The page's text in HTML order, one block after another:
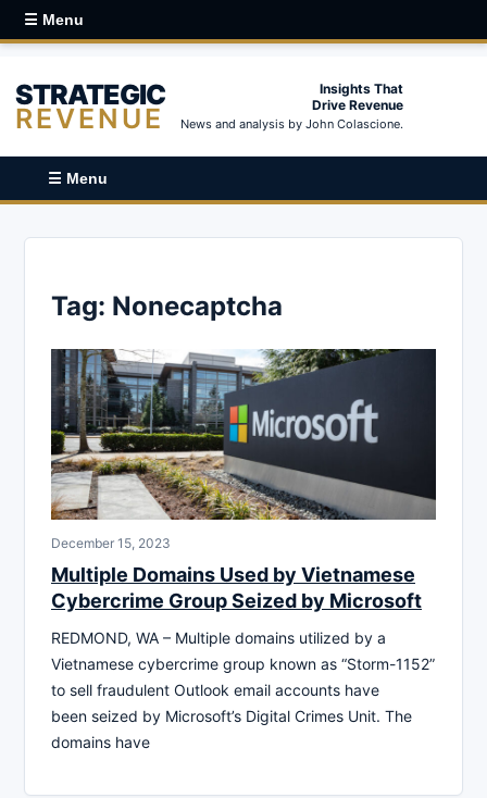
☰ Menu
STRATEGIC
REVENUE
Insights That
Drive Revenue
News and analysis by John Colascione.
☰ Menu
Tag: Nonecaptcha
December 15, 2023
Multiple Domains Used by Vietnamese
Cybercrime Group Seized by Microsoft
REDMOND, WA – Multiple domains utilized by a
Vietnamese cybercrime group known as “Storm-1152”
to sell fraudulent Outlook email accounts have
been seized by Microsoft’s Digital Crimes Unit. The
domains have